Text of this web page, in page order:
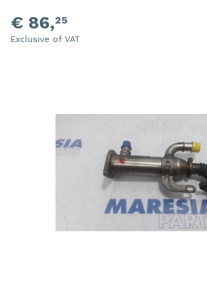
€ 86,25
Exclusive of VAT